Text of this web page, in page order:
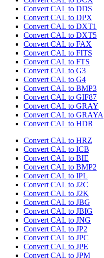
Convert CAL to DDS
Convert CAL to DPX
Convert CAL to DXT1
Convert CAL to DXT5
Convert CAL to FAX
Convert CAL to FITS
Convert CAL to FTS
Convert CAL to G3
Convert CAL to G4
Convert CAL to BMP3
Convert CAL to GIF87
Convert CAL to GRAY
Convert CAL to GRAYA
Convert CAL to HDR
Convert CAL to HRZ
Convert CAL to ICB
Convert CAL to BIE
Convert CAL to BMP2
Convert CAL to IPL
Convert CAL to J2C
Convert CAL to J2K
Convert CAL to JBG
Convert CAL to JBIG
Convert CAL to JNG
Convert CAL to JP2
Convert CAL to JPC
Convert CAL to JPE
Convert CAL to JPM